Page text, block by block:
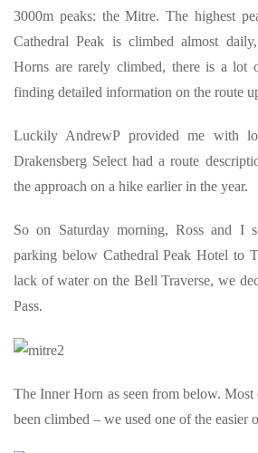
3000m peaks: the Mitre. The highest
Cathedral Peak is climbed almost
Horns are rarely climbed, there is a lot
finding detailed information on the route
Luckily AndrewP provided me with
Drakensberg Select had a route
the approach on a hike earlier in the year.
So on Saturday morning, Ross and I
parking below Cathedral Peak Hotel to
lack of water on the Bell Traverse, we
Pass.
The Inner Horn as seen from below. Most
been climbed – we used one of the easier